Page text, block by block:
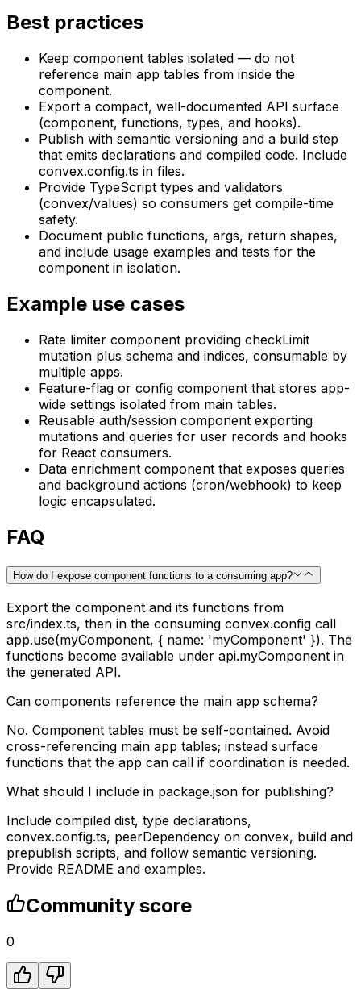
Best practices
Keep component tables isolated — do not
reference main app tables from inside the
component.
Export a compact, well-documented API surface
(component, functions, types, and hooks).
Publish with semantic versioning and a build step
that emits declarations and compiled code. Include
convex.config.ts in files.
Provide TypeScript types and validators
(convex/values) so consumers get compile-time
safety.
Document public functions, args, return shapes,
and include usage examples and tests for the
component in isolation.
Example use cases
Rate limiter component providing checkLimit
mutation plus schema and indices, consumable by
multiple apps.
Feature-flag or config component that stores app-
wide settings isolated from main tables.
Reusable auth/session component exporting
mutations and queries for user records and hooks
for React consumers.
Data enrichment component that exposes queries
and background actions (cron/webhook) to keep
logic encapsulated.
FAQ
How do I expose component functions to a consuming app?
Export the component and its functions from
src/index.ts, then in the consuming convex.config call
app.use(myComponent, { name: 'myComponent' }). The
functions become available under api.myComponent in
the generated API.
Can components reference the main app schema?
No. Component tables must be self-contained. Avoid
cross-referencing main app tables; instead surface
functions that the app can call if coordination is needed.
What should I include in package.json for publishing?
Include compiled dist, type declarations,
convex.config.ts, peerDependency on convex, build and
prepublish scripts, and follow semantic versioning.
Provide README and examples.
Community score
0